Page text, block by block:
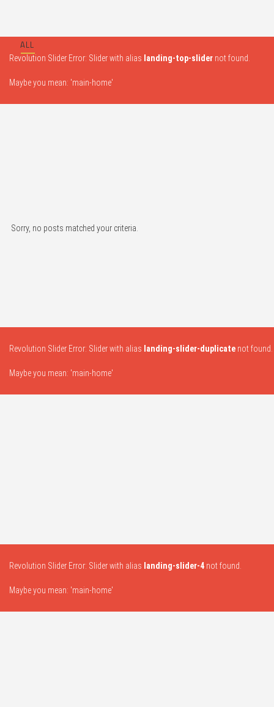
Revolution Slider Error: Slider with alias landing-top-slider not found.
Maybe you mean: 'main-home'
Sorry, no posts matched your criteria.
ALL
Revolution Slider Error: Slider with alias landing-slider-duplicate not found.
Maybe you mean: 'main-home'
Revolution Slider Error: Slider with alias landing-slider-4 not found.
Maybe you mean: 'main-home'